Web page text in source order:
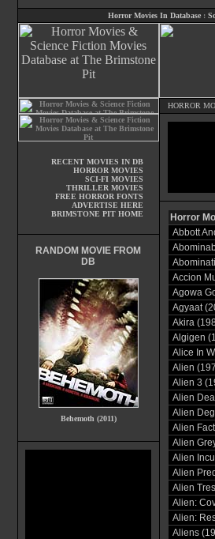
Horror Movies In Database :
HORROR
RECENT MOVIES IN DB
HORROR MOVIES
SCI-FI MOVIES
THRILLER MOVIES
FREE HORROR FONTS
ADVERTISE HERE
BRIMSTONE PIT HOME
RANDOM MOVIE FROM
DB
Behemoth (2011)
Horror
Abbott
Accion
Agowa
Agyaat
Akira
Algigen
Alice In
Alien
Alien 3
Alien
Alien
Alien
Alien
Alien
Alien
Alien
Alien:
Alien:
Aliens